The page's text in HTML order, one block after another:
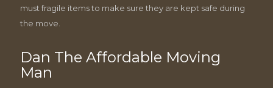
must fragile items to make sure they are kept safe during
the move.
Dan The Affordable Moving
Man